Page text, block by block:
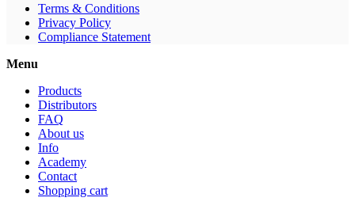
Terms & Conditions
Privacy Policy
Compliance Statement
Menu
Products
Distributors
FAQ
About us
Info
Academy
Contact
Shopping cart